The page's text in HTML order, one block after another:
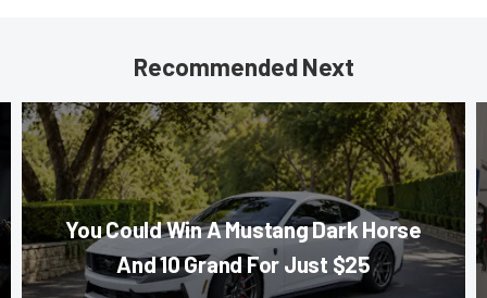
Recommended Next
You Could Win A Mustang Dark Horse
And 10 Grand For Just $25